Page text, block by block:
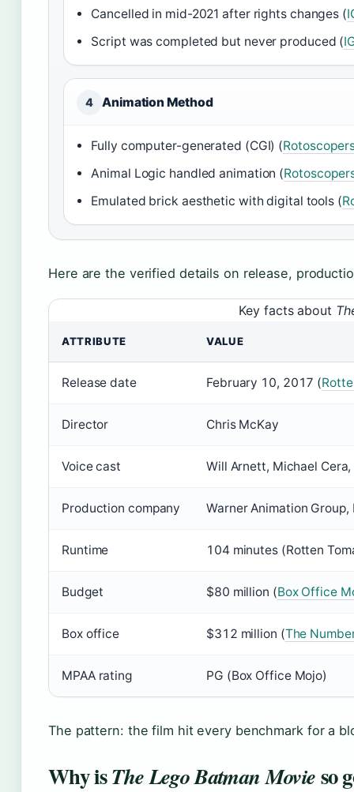
Cancelled in mid-2021 after rights changes (
Script was completed but never produced (
4 Animation Method
Fully computer-generated (CGI) (
Animal Logic handled animation (
Emulated brick aesthetic with digital tools (
Here are the verified details on release,
Key facts about
ATTRIBUTE VALUE
Release date February 10, 2017 (
Director Chris McKay
Voice cast Will Arnett, Michael
Production company Warner Animation
Runtime 104 minutes (Rotten
Budget $80 million (Box Office
Box office $312 million (The
MPAA rating PG (Box Office Mojo)
The pattern: the film hit every benchmark for a
Why isThe Lego Batman Movieso